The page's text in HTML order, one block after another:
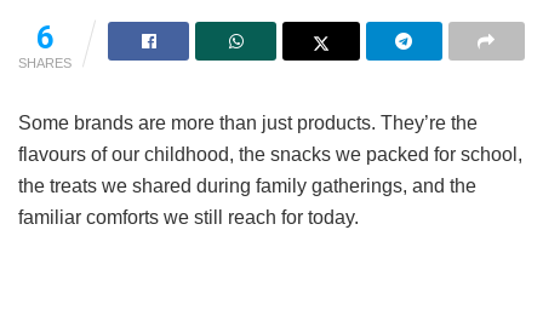
6
SHARES
Some brands are more than just products. They’re the
flavours of our childhood, the snacks we packed for school,
the treats we shared during family gatherings, and the
familiar comforts we still reach for today.